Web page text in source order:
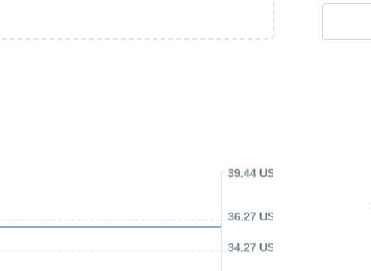
34.27 USD
36.27 USD
39.44 USD